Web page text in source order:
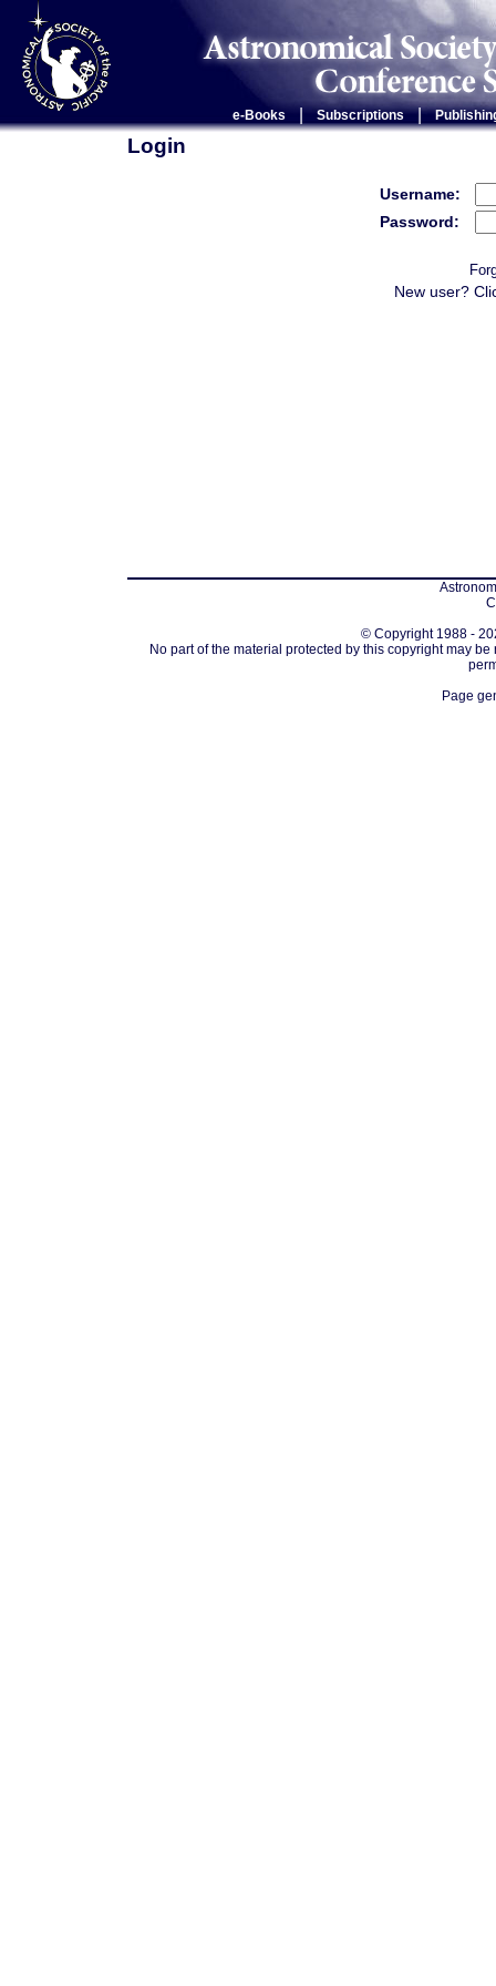
e-Books Subscriptions |
Login
Username:
Password:
New user?
© Copyright 1988 -
No part of the material protected by this copyright may
Page